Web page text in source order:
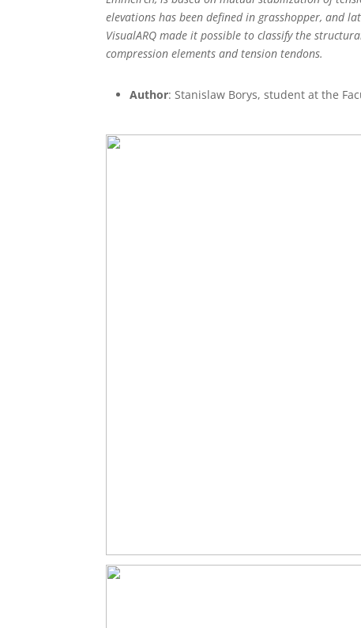
elevations has been defined in grasshopper, and
VisualARQ made it possible to classify the
compression elements and tension tendons.
Author: Stanislaw Borys, student at the